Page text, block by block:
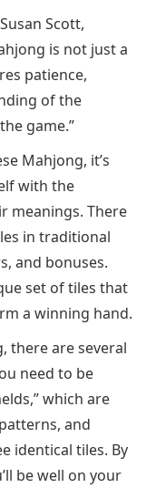
Scott,
is not just a
patience,
of the
game.”
Mahjong, it’s
with the
meanings. There
in traditional
and bonuses.
set of tiles that
a winning hand.
there are several
need to be
which are
and
identical tiles. By
be well on your